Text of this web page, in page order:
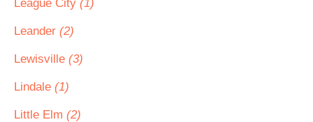
League City (1)
Leander (2)
Lewisville (3)
Lindale (1)
Little Elm (2)